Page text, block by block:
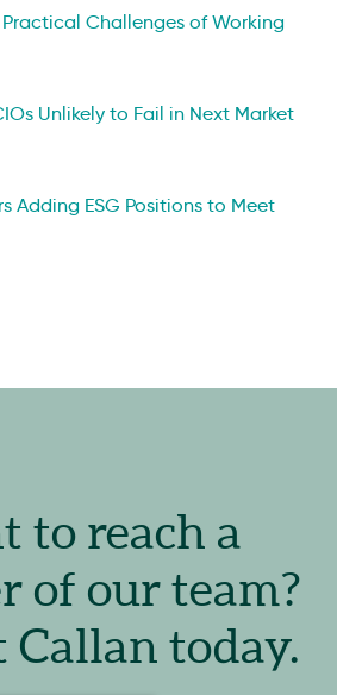
Practical Challenges of Working
Unlikely to Fail in Next Market
Adding ESG Positions to Meet
to reach a
of our team?
Callan today.